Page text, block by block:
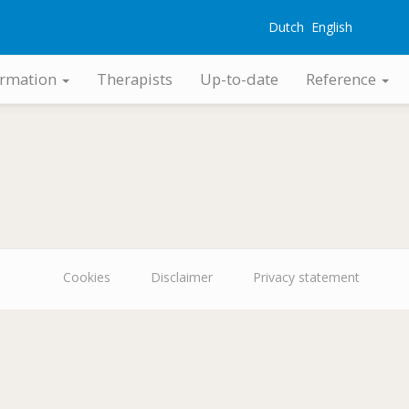
Dutch English
Therapists Up-to-date Reference
Cookies Disclaimer Privacy statement